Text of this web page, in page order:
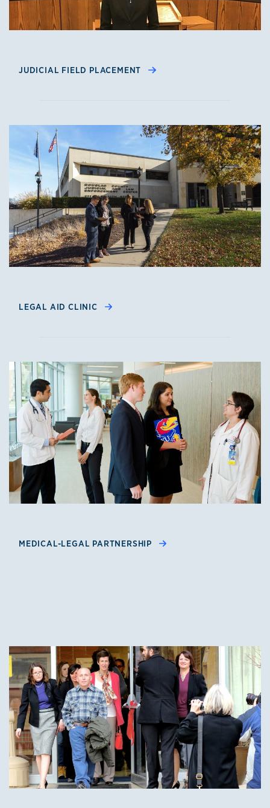
JUDICIAL FIELD PLACEMENT
LEGAL AID CLINIC
MEDICAL-LEGAL PARTNERSHIP
Clinics